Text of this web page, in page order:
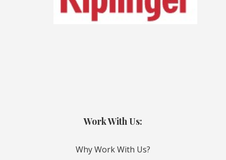
Work With Us:
Why Work With Us?